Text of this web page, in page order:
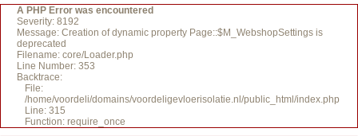
A PHP Error was encountered
Severity: 8192
Message: Creation of dynamic property Page::$M_WebshopSettings is
deprecated
Filename: core/Loader.php
Line Number: 353
Backtrace:
File:
/home/voordeli/domains/voordeligevloerisolatie.nl/public_html/index.php
Line: 315
Function: require_once